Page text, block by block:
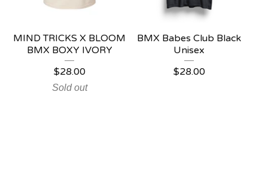
MIND TRICKS X BLOOM
BMX BOXY IVORY
$28.00
Sold out
BMX Babes Club Black
Unisex
$28.00